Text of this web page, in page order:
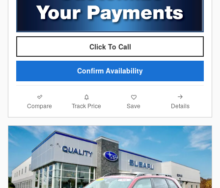
Click To Call
Confirm Availability
Compare Track Price Save Details